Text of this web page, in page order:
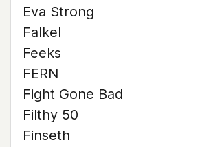
Eva Strong
Falkel
Feeks
FERN
Fight Gone Bad
Filthy 50
Finseth